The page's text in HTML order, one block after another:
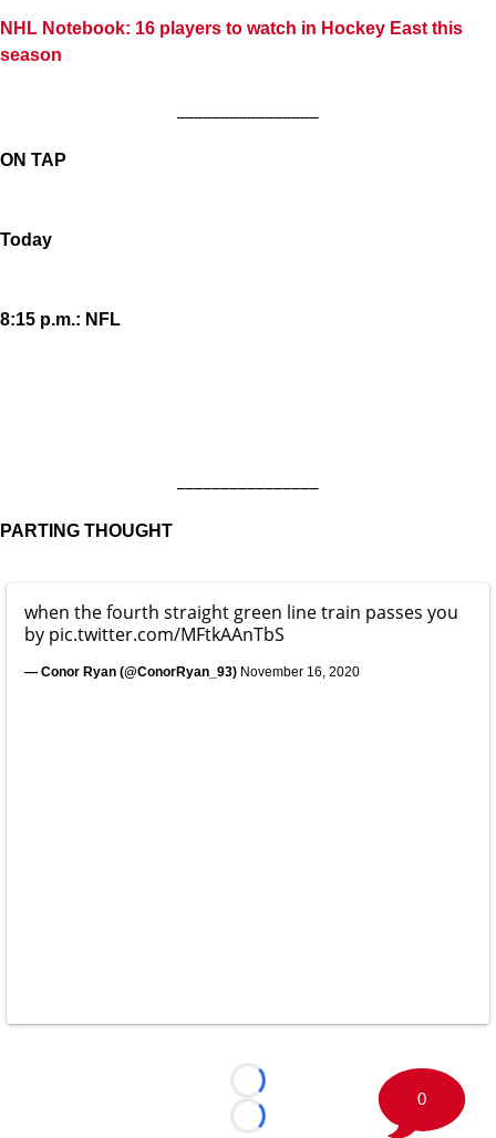
NHL Notebook: 16 players to watch in Hockey East this
season
ON TAP
Today
8:15 p.m.: NFL
PARTING THOUGHT
when the fourth straight green line train passes you
by pic.twitter.com/MFtkAAnTbS
— Conor Ryan (@ConorRyan_93) November 16, 2020
Loading...
Loading...
0